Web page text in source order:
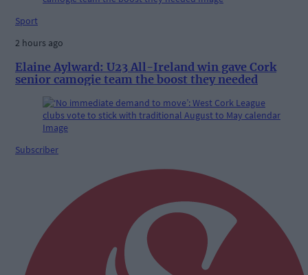
Sport
2 hours ago
Elaine Aylward: U23 All-Ireland win gave Cork
senior camogie team the boost they needed
Subscriber